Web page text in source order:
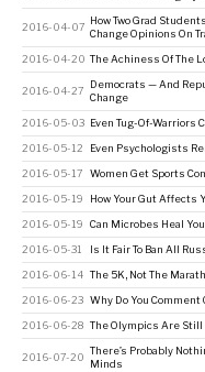
2016-04-07
How Two Grad
Change Opinions On
2016-04-20 The Achiness Of The
2016-04-27
Democrats — And
Change
2016-05-03 Even Tug-Of-Warriors
2016-05-12 Even Psychologists
2016-05-17 Women Get Sports
2016-05-19 How Your Gut Affects
2016-05-19 Can Microbes Heal
2016-05-31 Is It Fair To Ban All
2016-06-14 The 5K, Not The
2016-06-23 Why Do You Comment
2016-06-28 The Olympics Are
2016-07-20
There’s Probably
Minds